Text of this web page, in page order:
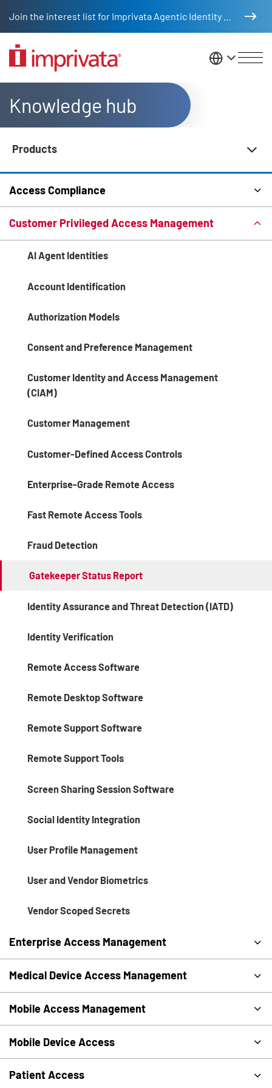
United
Knowledge hub
Products
Access Compliance
Customer Privileged Access Management
AI Agent Identities
Account Identification
Authorization Models
Consent and Preference Management
Customer Identity and Access Management
(CIAM)
Customer Management
Customer-Defined Access Controls
Enterprise-Grade Remote Access
Fast Remote Access Tools
Fraud Detection
Gatekeeper Status Report
Identity Assurance and Threat Detection (IATD)
Identity Verification
Remote Access Software
Remote Desktop Software
Remote Support Software
Remote Support Tools
Screen Sharing Session Software
Social Identity Integration
User Profile Management
User and Vendor Biometrics
Vendor Scoped Secrets
Enterprise Access Management
Medical Device Access Management
Mobile Access Management
Mobile Device Access
Patient Access